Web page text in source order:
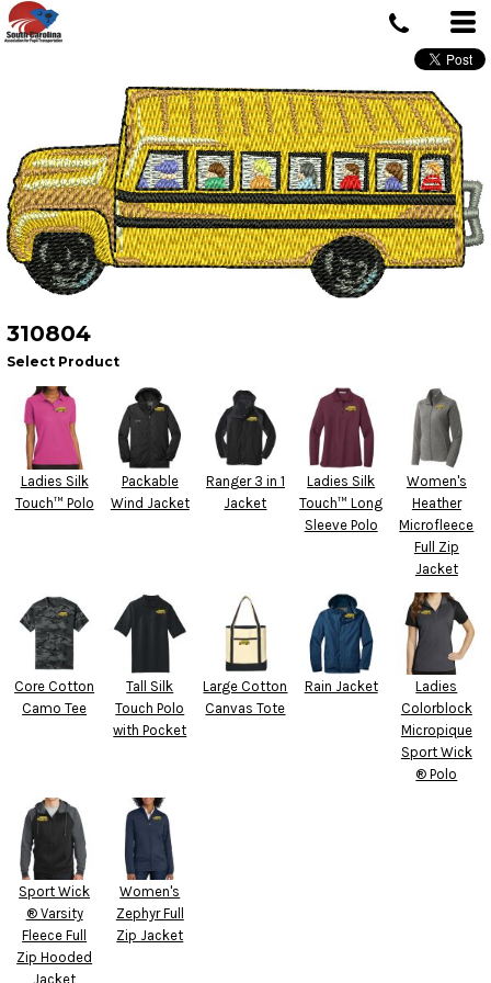
310804
Select Product
Ladies Silk
Touch™ Polo
Packable
Wind Jacket
Ranger 3 in 1
Jacket
Ladies Silk
Touch™ Long
Sleeve Polo
Women's
Heather
Microfleece
Full Zip
Jacket
Core Cotton
Camo Tee
Tall Silk
Touch Polo
with Pocket
Large Cotton
Canvas Tote
Rain Jacket
Ladies
Colorblock
Micropique
Sport Wick
® Polo
Sport Wick
® Varsity
Fleece Full
Zip Hooded
Jacket
Women's
Zephyr Full
Zip Jacket